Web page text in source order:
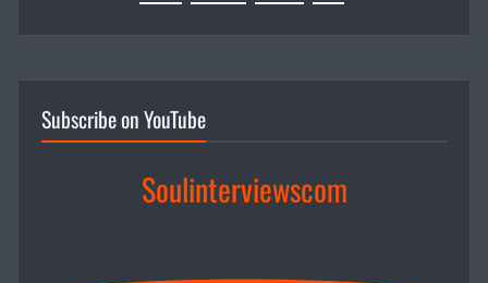
Subscribe on YouTube
Soulinterviewscom